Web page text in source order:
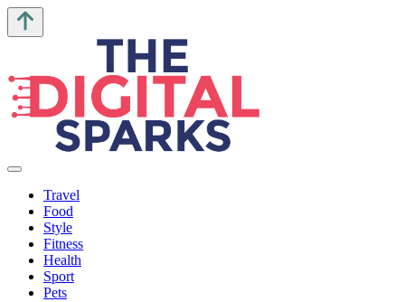
Travel
Food
Style
Fitness
Health
Sport
Pets